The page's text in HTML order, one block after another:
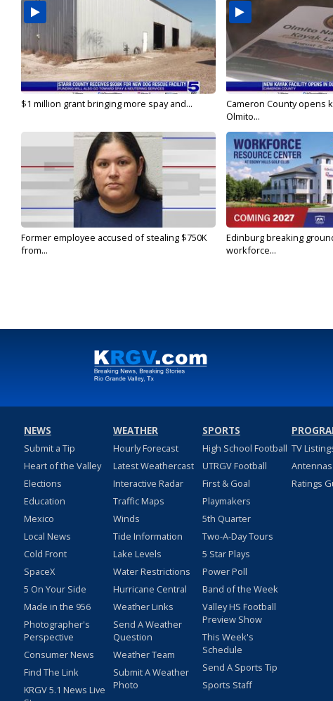
$1 million grant bringing more spay and...
Cameron County opens
Olmito...
Former employee accused of stealing $750K
from...
Edinburg breaking
workforce...
NEWS
Submit a Tip
Heart of the Valley
Elections
Education
Mexico
Local News
Cold Front
SpaceX
5 On Your Side
Made in the 956
Photographer's
Perspective
Consumer News
Find The Link
KRGV 5.1 News Live
WEATHER
Hourly Forecast
Latest Weathercast
Interactive Radar
Traffic Maps
Winds
Tide Information
Lake Levels
Water Restrictions
Hurricane Central
Weather Links
Send A Weather
Question
Weather Team
Submit A Weather
Photo
SPORTS
High School Football
UTRGV Football
First & Goal
Playmakers
5th Quarter
Two-A-Day Tours
5 Star Plays
Power Poll
Band of the Week
Valley HS Football
Preview Show
This Week's
Schedule
Send A Sports Tip
Sports Staff
TV
Antennas
Ratings